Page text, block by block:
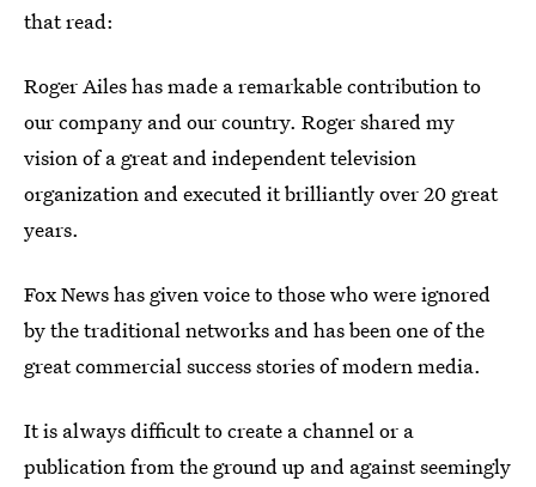
that read:
Roger Ailes has made a remarkable contribution to
our company and our country. Roger shared my
vision of a great and independent television
organization and executed it brilliantly over 20 great
years.
Fox News has given voice to those who were ignored
by the traditional networks and has been one of the
great commercial success stories of modern media.
It is always difficult to create a channel or a
publication from the ground up and against seemingly